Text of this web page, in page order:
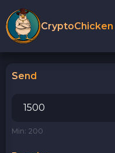
CryptoChicken
Send
Min: 200